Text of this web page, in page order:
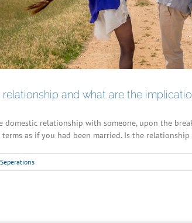
and what are the
domestic relationship with someone, upon the
as if you had been married. Is the
Seperations